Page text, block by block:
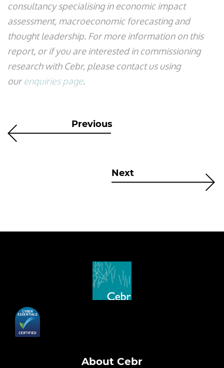
consultancy specialising in economic impact
assessment, macroeconomic forecasting and
thought leadership. For more information on this
report, or if you are interested in commissioning
research with Cebr, please contact us using
ourenquiries page.
Previous
Next
About Cebr